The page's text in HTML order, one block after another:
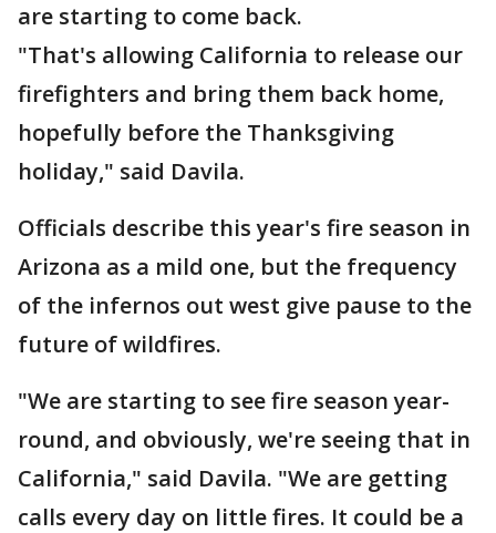
are starting to come back.
"That's allowing California to release our
firefighters and bring them back home,
hopefully before the Thanksgiving
holiday," said Davila.
Officials describe this year's fire season in
Arizona as a mild one, but the frequency
of the infernos out west give pause to the
future of wildfires.
"We are starting to see fire season year-
round, and obviously, we're seeing that in
California," said Davila. "We are getting
calls every day on little fires. It could be a